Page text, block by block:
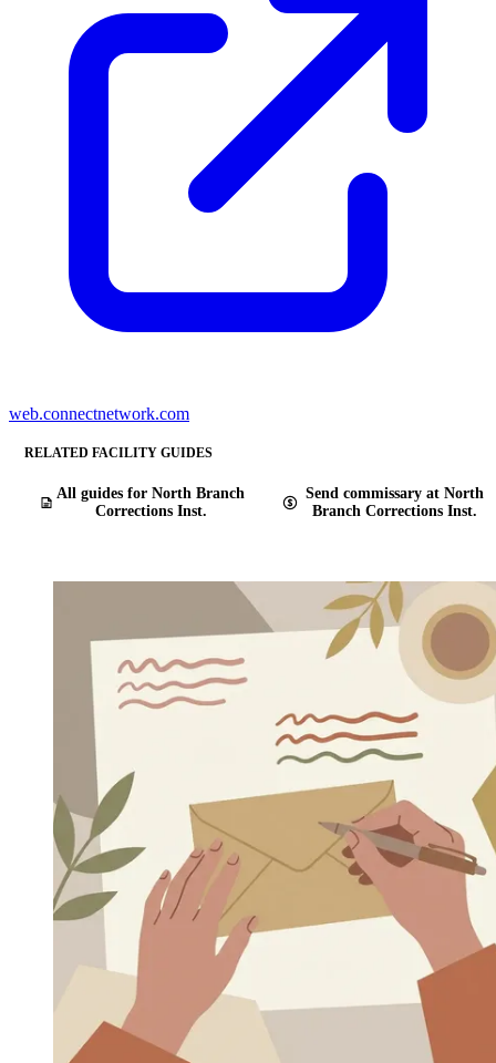
web.connectnetwork.com
RELATED FACILITY GUIDES
All guides for North Branch
Corrections Inst.
Send commissary at North
Branch Corrections Inst.